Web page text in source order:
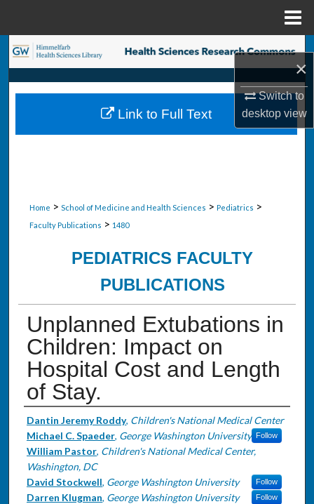
×
Switch to
desktopview
Search
Browse Collections
My Account
Home > School of Medicine and Health Sciences > Pediatrics >
Faculty Publications > 1480
PEDIATRICS FACULTY
PUBLICATIONS
Unplanned Extubations in
Children: Impact on
Hospital Cost and Length
of Stay.
Authors
Dantin Jeremy Roddy, Children's National Medical Center
Michael C. Spaeder, George Washington University Follow
William Pastor, Children's National Medical Center,
Washington, DC
Follow
David Stockwell, George Washington University
Follow
Darren Klugman, George Washington University
Link to Full Text